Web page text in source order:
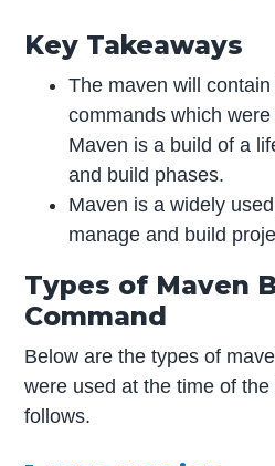
Key Takeaways
The maven will
commands which
Maven is a build of a
and build phases.
Maven is a widely
manage and build
Types of Maven
Command
Below are the types of
were used at the time of
follows.